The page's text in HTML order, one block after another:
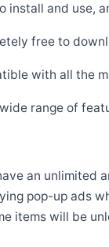
install and use,
free to
with all the
range of
an unlimited
pop-up ads
items will be